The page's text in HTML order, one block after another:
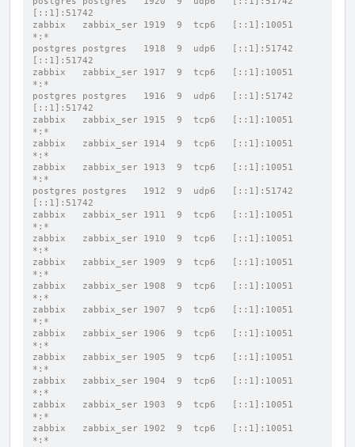
[::1]:51742
zabbix   zabbix_ser 1919  9  tcp6   [::1]:10051
*:*
postgres postgres   1918  9  udp6   [::1]:51742
[::1]:51742
zabbix   zabbix_ser 1917  9  tcp6   [::1]:10051
*:*
postgres postgres   1916  9  udp6   [::1]:51742
[::1]:51742
zabbix   zabbix_ser 1915  9  tcp6   [::1]:10051
*:*
zabbix   zabbix_ser 1914  9  tcp6   [::1]:10051
*:*
zabbix   zabbix_ser 1913  9  tcp6   [::1]:10051
*:*
postgres postgres   1912  9  udp6   [::1]:51742
[::1]:51742
zabbix   zabbix_ser 1911  9  tcp6   [::1]:10051
*:*
zabbix   zabbix_ser 1910  9  tcp6   [::1]:10051
*:*
zabbix   zabbix_ser 1909  9  tcp6   [::1]:10051
*:*
zabbix   zabbix_ser 1908  9  tcp6   [::1]:10051
*:*
zabbix   zabbix_ser 1907  9  tcp6   [::1]:10051
*:*
zabbix   zabbix_ser 1906  9  tcp6   [::1]:10051
*:*
zabbix   zabbix_ser 1905  9  tcp6   [::1]:10051
*:*
zabbix   zabbix_ser 1904  9  tcp6   [::1]:10051
*:*
zabbix   zabbix_ser 1903  9  tcp6   [::1]:10051
*:*
zabbix   zabbix_ser 1902  9  tcp6   [::1]:10051
*:*